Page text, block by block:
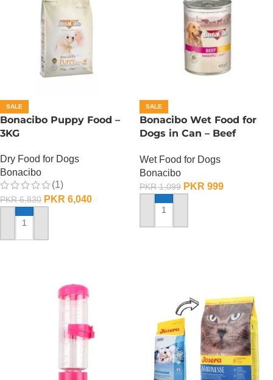
SALE
Bonacibo Puppy Food –
3KG
Dry Food for Dogs
Bonacibo
(1)
PKR6,830 PKR 6,040
ADD TO CART
SALE
Bonacibo Wet Food for
Dogs in Can – Beef
Wet Food for Dogs
Bonacibo
PKR1,099 PKR 999
ADD TO CART